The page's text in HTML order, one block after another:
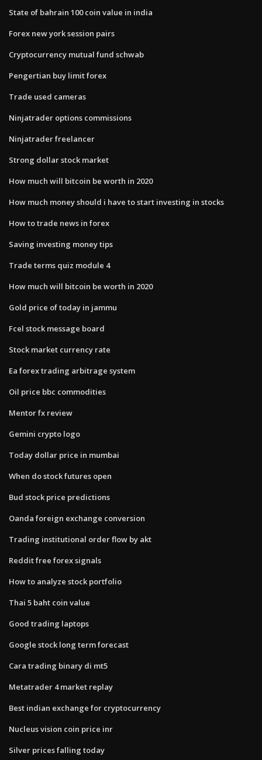
State of bahrain 100 coin value in india
Forex new york session pairs
Cryptocurrency mutual fund schwab
Pengertian buy limit forex
Trade used cameras
Ninjatrader options commissions
Ninjatrader freelancer
Strong dollar stock market
How much will bitcoin be worth in 2020
How much money should i have to start investing in stocks
How to trade news in forex
Saving investing money tips
Trade terms quiz module 4
How much will bitcoin be worth in 2020
Gold price of today in jammu
Fcel stock message board
Stock market currency rate
Ea forex trading arbitrage system
Oil price bbc commodities
Mentor fx review
Gemini crypto logo
Today dollar price in mumbai
When do stock futures open
Bud stock price predictions
Oanda foreign exchange conversion
Trading institutional order flow by akt
Reddit free forex signals
How to analyze stock portfolio
Thai 5 baht coin value
Good trading laptops
Google stock long term forecast
Cara trading binary di mt5
Metatrader 4 market replay
Best indian exchange for cryptocurrency
Nucleus vision coin price inr
Silver prices falling today